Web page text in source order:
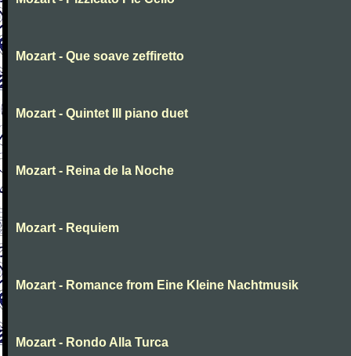
Mozart - Que soave zeffiretto
Mozart - Quintet III piano duet
Mozart - Reina de la Noche
Mozart - Requiem
Mozart - Romance from Eine Kleine Nachtmusik
Mozart - Rondo Alla Turca